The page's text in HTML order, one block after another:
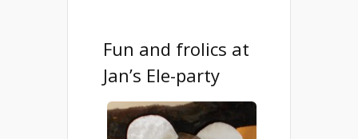
Fun and frolics at
Jan’s Ele-party